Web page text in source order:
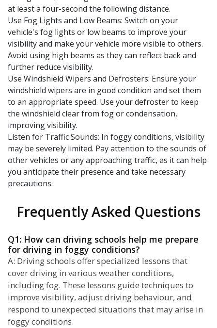
at least a four-second the following distance.
Use Fog Lights and Low Beams: Switch on your
vehicle's fog lights or low beams to improve your
visibility and make your vehicle more visible to others.
Avoid using high beams as they can reflect back and
further reduce visibility.
Use Windshield Wipers and Defrosters: Ensure your
windshield wipers are in good condition and set them
to an appropriate speed. Use your defroster to keep
the windshield clear from fog or condensation,
improving visibility.
Listen for Traffic Sounds: In foggy conditions, visibility
may be severely limited. Pay attention to the sounds of
other vehicles or any approaching traffic, as it can help
you anticipate their presence and take necessary
precautions.
Frequently Asked Questions
Q1: How can driving schools help me prepare
for driving in foggy conditions?
A: Driving schools offer specialized lessons that
cover driving in various weather conditions,
including fog. These lessons guide techniques to
improve visibility, adjust driving behaviour, and
respond to unexpected situations that may arise in
foggy conditions.